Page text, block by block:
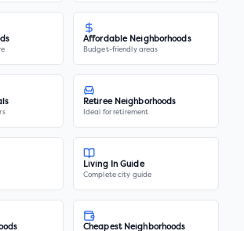
Affordable Neighborhoods
Budget-friendly areas
Retiree Neighborhoods
Ideal for retirement
Living In Guide
Complete city guide
Cheapest Neighborhoods